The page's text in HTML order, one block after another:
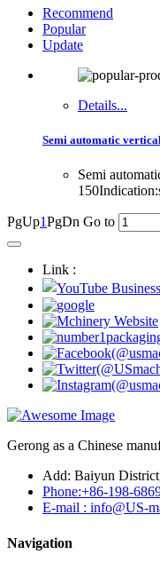
Recommend
Popular
Update
Details...
Semi automatic
Semi
PgUp1PgDn Go to
Link :
Gerong as a Chinese
Add: Baiyun
Phone:+86-198-
E-mail : info@US-
Navigation